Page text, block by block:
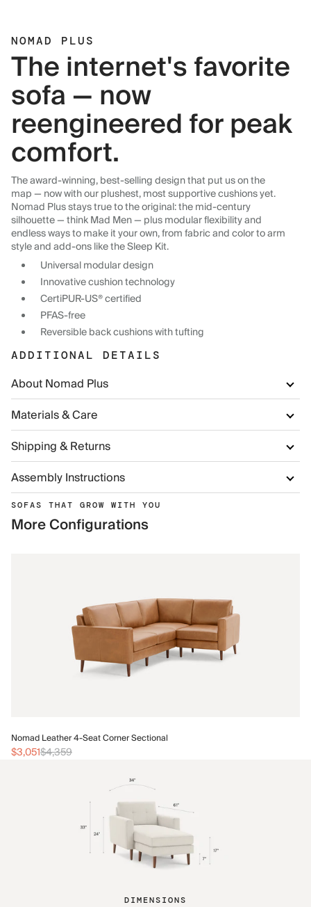
NOMAD PLUS
The internet's favorite
sofa — now
reengineered for peak
comfort.
The award-winning, best-selling design that put us on the
map — now with our plushest, most supportive cushions yet.
Nomad Plus stays true to the original: the mid-century
silhouette — think Mad Men — plus modular flexibility and
endless ways to make it your own, from fabric and color to arm
style and add-ons like the Sleep Kit.
Universal modular design
Innovative cushion technology
CertiPUR-US® certified
PFAS-free
Reversible back cushions with tufting
ADDITIONAL DETAILS
About Nomad Plus
Materials & Care
Shipping & Returns
Assembly Instructions
SOFAS THAT GROW WITH YOU
More Configurations
Nomad Leather 4-Seat Corner Sectional
$3,051$4,359
DIMENSIONS